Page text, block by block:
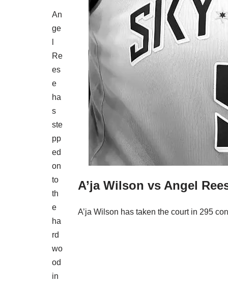
An
ge
Re
es
e
ha
s
ste
pp
ed
on
to
th
e
ha
rd
wo
od
in
A’ja Wilson vs Angel
A’ja Wilson has taken the court in 295